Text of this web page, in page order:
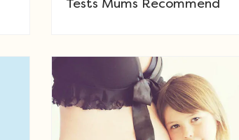
Tests Mums Recommend